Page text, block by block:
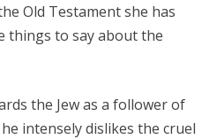
Old Testament she has
things to say about the
the Jew as a follower of
intensely dislikes the cruel